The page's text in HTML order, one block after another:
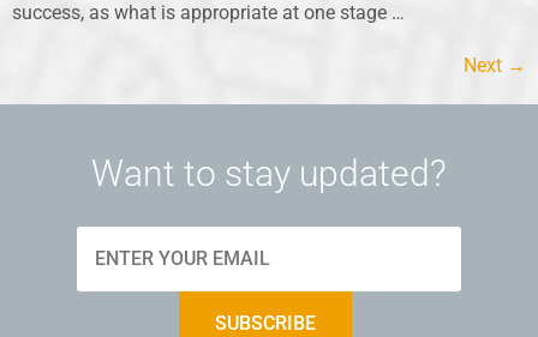
success, as what is appropriate at one stage …
Next →
Want to stay updated?